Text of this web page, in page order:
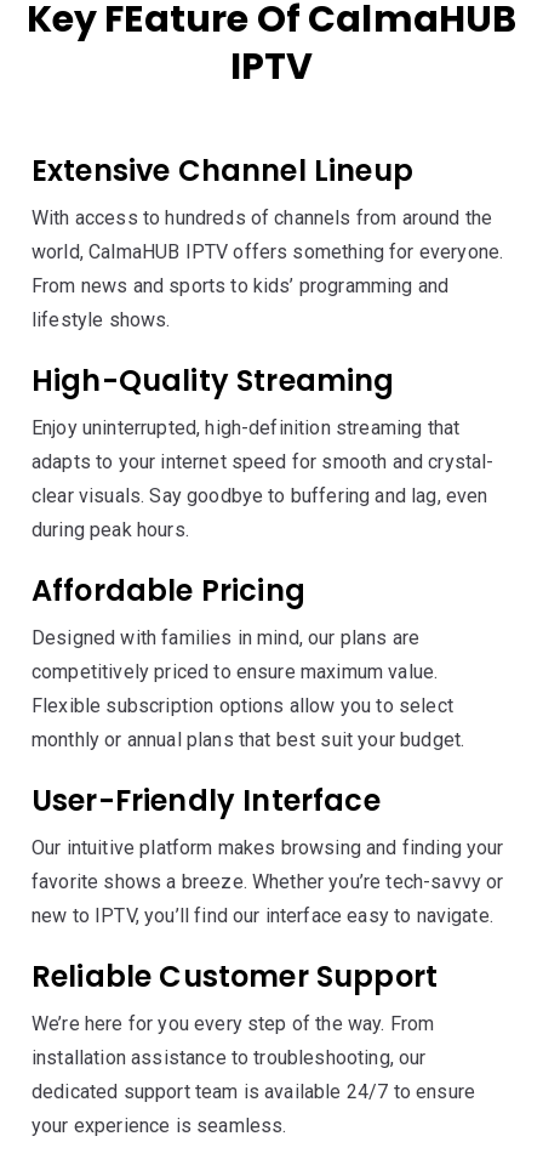
Key FEature Of CalmaHUB
IPTV
Extensive Channel Lineup
With access to hundreds of channels from around the
world, CalmaHUB IPTV offers something for everyone.
From news and sports to kids’ programming and
lifestyle shows.
High-Quality Streaming
Enjoy uninterrupted, high-definition streaming that
adapts to your internet speed for smooth and crystal-
clear visuals. Say goodbye to buffering and lag, even
during peak hours.
Affordable Pricing
Designed with families in mind, our plans are
competitively priced to ensure maximum value.
Flexible subscription options allow you to select
monthly or annual plans that best suit your budget.
User-Friendly Interface
Our intuitive platform makes browsing and finding your
favorite shows a breeze. Whether you’re tech-savvy or
new to IPTV, you’ll find our interface easy to navigate.
Reliable Customer Support
We’re here for you every step of the way. From
installation assistance to troubleshooting, our
dedicated support team is available 24/7 to ensure
your experience is seamless.